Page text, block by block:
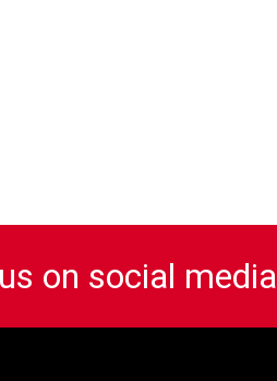
on social media